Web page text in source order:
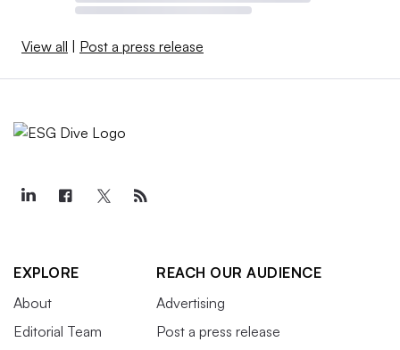
View all Post a press release
EXPLORE
About
Editorial Team
REACH OUR AUDIENCE
Advertising
Post a press release